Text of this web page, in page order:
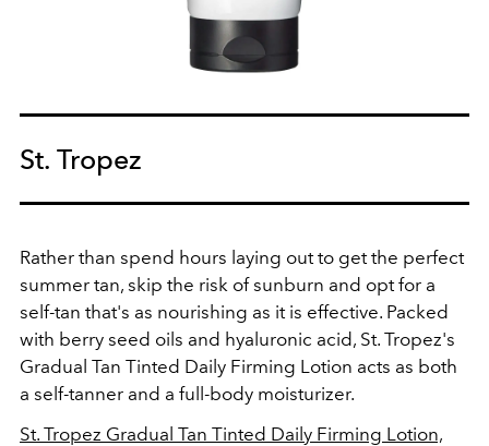
St. Tropez
Rather than spend hours laying out to get the perfect
summer tan, skip the risk of sunburn and opt for a
self-tan that's as nourishing as it is effective. Packed
with berry seed oils and hyaluronic acid, St. Tropez's
Gradual Tan Tinted Daily Firming Lotion acts as both
a self-tanner and a full-body moisturizer.
St. Tropez Gradual Tan Tinted Daily Firming Lotion,